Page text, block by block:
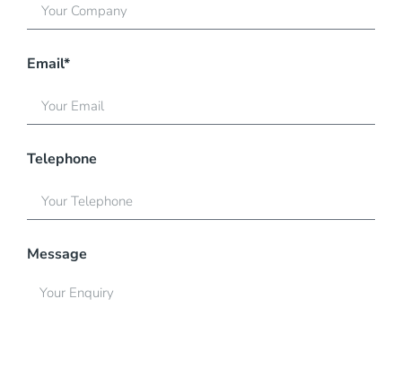
Email*
Telephone
Message